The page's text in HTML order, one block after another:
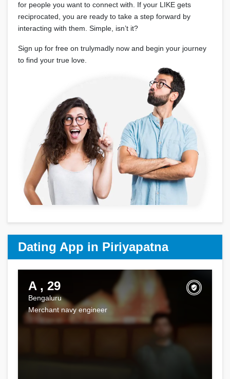
for people you want to connect with. If your LIKE gets
reciprocated, you are ready to take a step forward by
interacting with them. Simple, isn’t it?
Sign up for free on trulymadly now and begin your journey
to find your true love.
Dating App in Piriyapatna
A , 29
Bengaluru
Merchant navy engineer